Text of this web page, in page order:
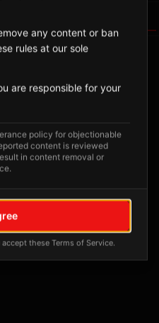
posts yet
will appear here
any content or ban
rules at our sole
are responsible for your
policy for objectionable
content is reviewed
in content removal or
these Terms of Service.